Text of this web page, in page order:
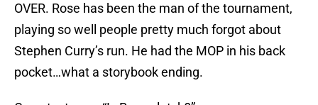
OVER. Rose has been the man of the tournament,
playing so well people pretty much forgot about
Stephen Curry’s run. He had the MOP in his back
pocket…what a storybook ending.